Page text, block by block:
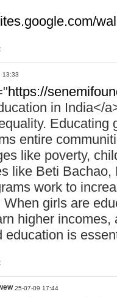
13:33
https://
in India</
Educating
entire
like poverty,
like Beti
work to
When girls are
higher
education is
25-07-09 17:44